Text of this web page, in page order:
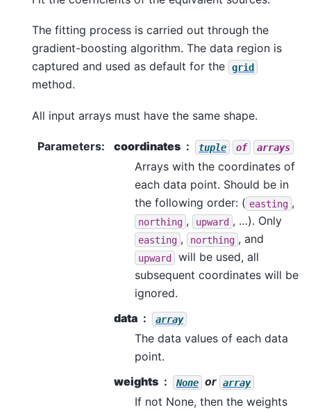
The fitting process is carried out through the
gradient-boosting algorithm. The data region is
captured and used as default for the
grid
method.
All input arrays must have the same shape.
Parameters: coordinates tuple of arrays
Arrays with the coordinates of
each data point. Should be in
the following order: ( easting ,
northing , upward , …). Only
easting , northing , and
upward
will be used, all
subsequent coordinates will be
ignored.
data
array
The data values of each data
point.
weights
None or array
If not None, then the weights